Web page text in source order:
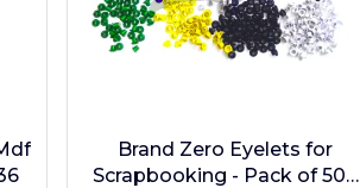
Brand Zero Eyelets for
Scrapbooking - Pack of 500